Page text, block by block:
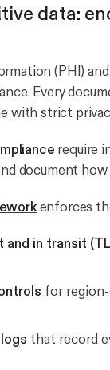
data:
(PHI)
Every
with strict
require
document
enforces
in transit
for
that record